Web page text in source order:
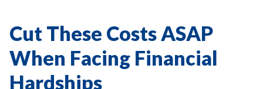
Cut These Costs ASAP
When Facing Financial
Hardships